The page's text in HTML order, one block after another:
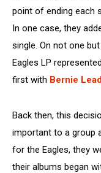
point of ending each
In one case, they
single. On not one
Eagles LP
first with Bernie
Back then, this
important to a group
for the Eagles, they
their albums began